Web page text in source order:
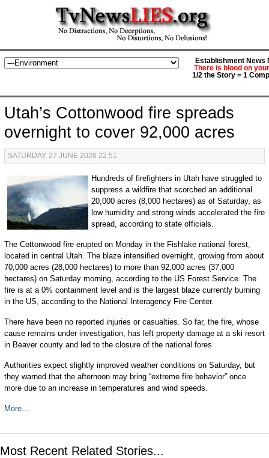
Establishment News
There is blood on
1/2 the Story = 1
Utah’s Cottonwood fire spreads
overnight to cover 92,000 acres
SATURDAY, 27 JUNE 2026 22:51
Hundreds of firefighters in Utah have struggled to
suppress a wildfire that scorched an additional
20,000 acres (8,000 hectares) as of Saturday, as
low humidity and strong winds accelerated the fire
spread, according to state officials.
The Cottonwood fire erupted on Monday in the Fishlake national forest,
located in central Utah. The blaze intensified overnight, growing from about
70,000 acres (28,000 hectares) to more than 92,000 acres (37,000
hectares) on Saturday morning, according to the US Forest Service. The
fire is at a 0% containment level and is the largest blaze currently burning
in the US, according to the National Interagency Fire Center.
There have been no reported injuries or casualties. So far, the fire, whose
cause remains under investigation, has left property damage at a ski resort
in Beaver county and led to the closure of the national fores
Authorities expect slightly improved weather conditions on Saturday, but
they warned that the afternoon may bring “extreme fire behavior” once
more due to an increase in temperatures and wind speeds.
More...
Most Recent Related Stories...